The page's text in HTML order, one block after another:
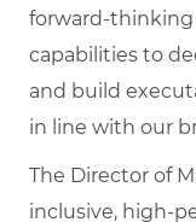
forward-
capabilities to
and build
in line with our
The Director of
inclusive, high-